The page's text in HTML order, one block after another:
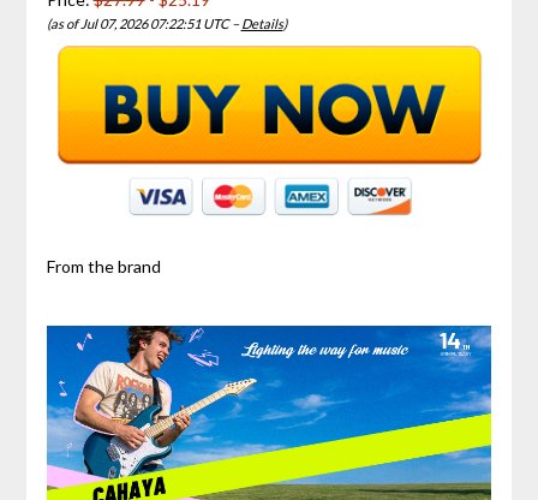
(as of Jul 07, 2026 07:22:51 UTC –Details)
From the brand